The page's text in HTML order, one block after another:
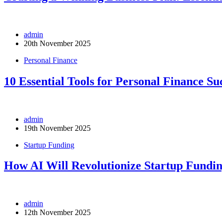
admin
20th November 2025
Personal Finance
10 Essential Tools for Personal Finance
admin
19th November 2025
Startup Funding
How AI Will Revolutionize Startup
admin
12th November 2025